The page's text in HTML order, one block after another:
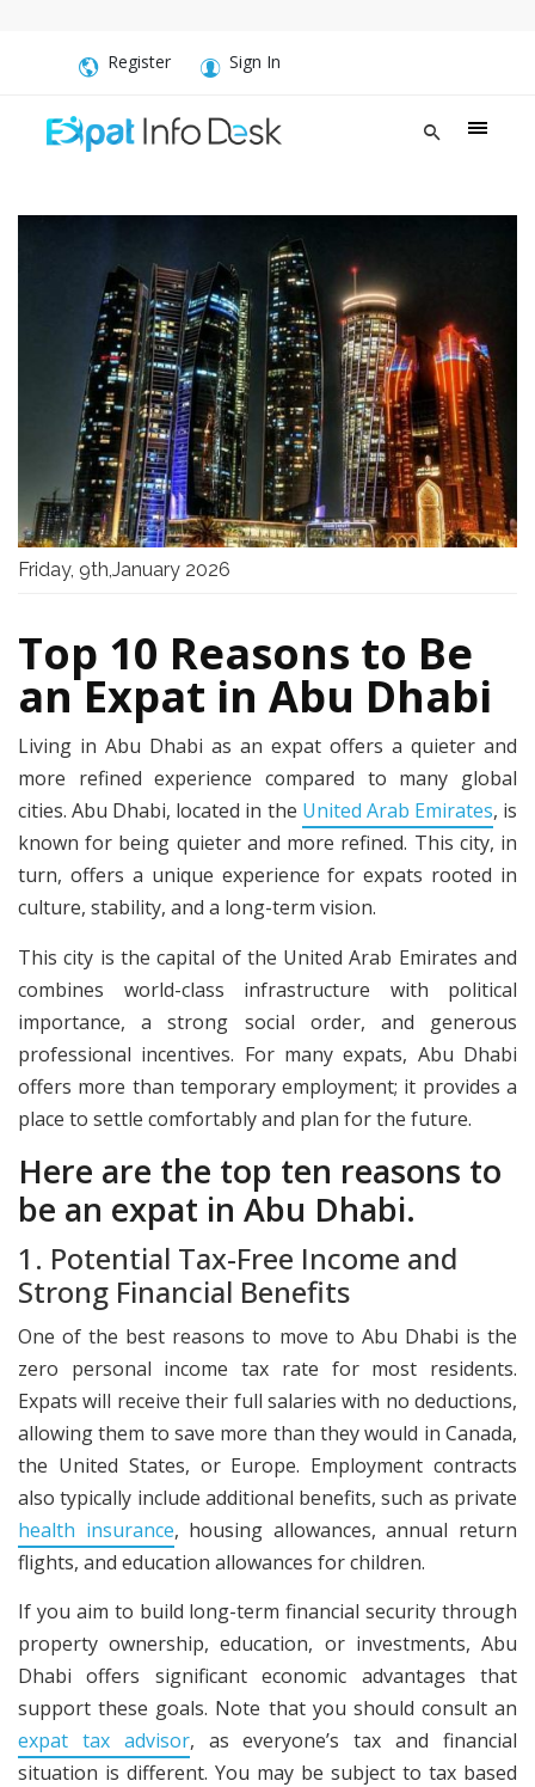
Register Sign In
Friday, 9th,January 2026
Top 10 Reasons to Be
an Expat in Abu Dhabi
Living in Abu Dhabi as an expat offers a quieter and
more refined experience compared to many global
cities. Abu Dhabi, located in the United Arab Emirates, is
known for being quieter and more refined. This city, in
turn, offers a unique experience for expats rooted in
culture, stability, and a long-term vision.
This city is the capital of the United Arab Emirates and
combines world-class infrastructure with political
importance, a strong social order, and generous
professional incentives. For many expats, Abu Dhabi
offers more than temporary employment; it provides a
place to settle comfortably and plan for the future.
Here are the top ten reasons to
be an expat in Abu Dhabi.
​1. Potential Tax-Free Income and
Strong Financial Benefits
One of the best reasons to move to Abu Dhabi is the
zero personal income tax rate for most residents.
Expats will receive their full salaries with no deductions,
allowing them to save more than they would in Canada,
the United States, or Europe. Employment contracts
also typically include additional benefits, such as private
health insurance, housing allowances, annual return
flights, and education allowances for children.
If you aim to build long-term financial security through
property ownership, education, or investments, Abu
Dhabi offers significant economic advantages that
support these goals. Note that you should consult an
expat tax advisor, as everyone’s tax and financial
situation is different. You may be subject to tax based